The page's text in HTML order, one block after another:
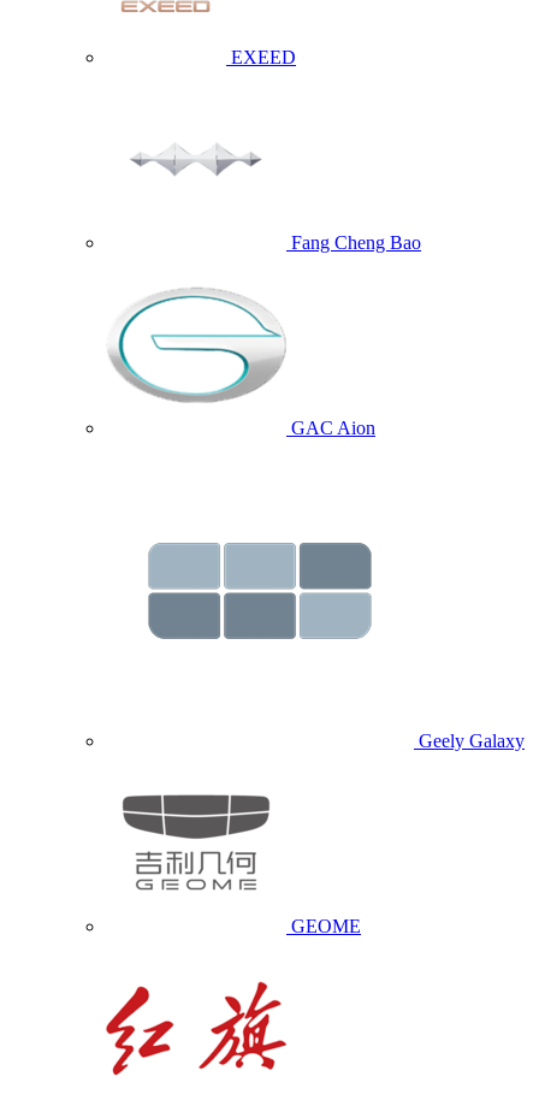
EXEED
Fang Cheng Bao
GAC Aion
Geely Galaxy
GEOME